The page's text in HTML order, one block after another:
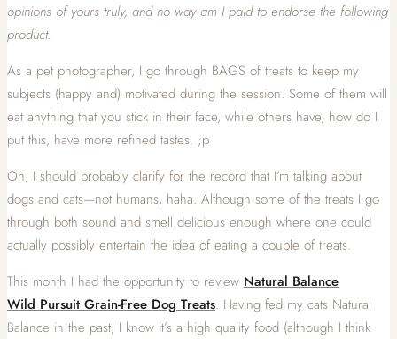
opinions of yours truly, and no way am I paid to endorse the following
product.
As a pet photographer, I go through BAGS of treats to keep my
subjects (happy and) motivated during the session. Some of them will
eat anything that you stick in their face, while others have, how do I
put this, have more refined tastes. ;p
Oh, I should probably clarify for the record that I’m talking about
dogs and cats—not humans, haha. Although some of the treats I go
through both sound and smell delicious enough where one could
actually possibly entertain the idea of eating a couple of treats.
This month I had the opportunity to review Natural Balance
Wild Pursuit Grain-Free Dog Treats. Having fed my cats Natural
Balance in the past, I know it’s a high quality food (although I think